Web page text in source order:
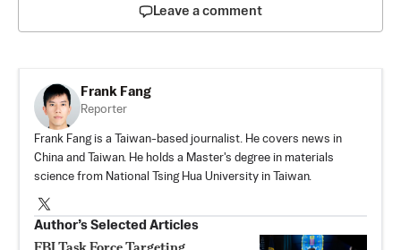
Leave a comment
Frank Fang
Reporter
Frank Fang is a Taiwan-based journalist. He covers news in
China and Taiwan. He holds a Master's degree in materials
science from National Tsing Hua University in Taiwan.
Author’s Selected Articles